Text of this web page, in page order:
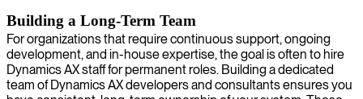
Building a Long-Term Team
For organizations that require continuous support, ongoing
development, and in-house expertise, the goal is often to hire
Dynamics AX staff for permanent roles. Building a dedicated
team of Dynamics AX developers and consultants ensures you